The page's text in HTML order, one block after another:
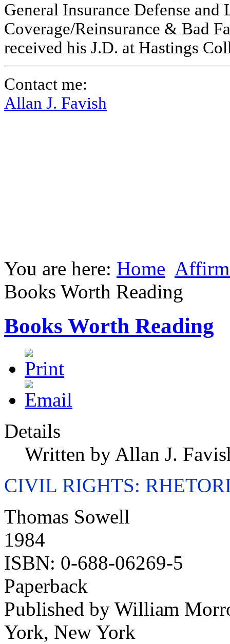
General Insurance Defense
Coverage/Reinsurance & Bad
received his J.D. at Hastings
Contact me:
Allan J. Favish
You are here: Home
Books Worth Reading
Books Worth Reading
Details
Written by Allan J.
CIVIL RIGHTS:
Thomas Sowell
1984
ISBN: 0-688-06269-5
Paperback
Published by William
York, New York